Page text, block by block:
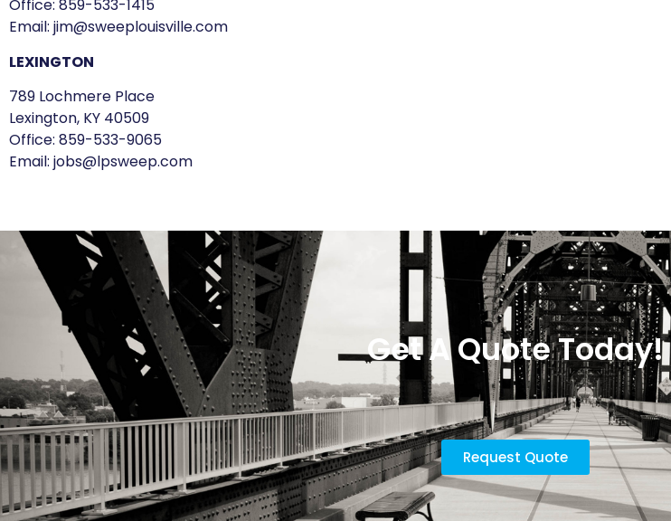
Office: 859-533-1415
Email: jim@sweeplouisville.com
LEXINGTON
789 Lochmere Place
Lexington, KY 40509
Office: 859-533-9065
Email: jobs@lpsweep.com
Get A Quote Today!
Request Quote